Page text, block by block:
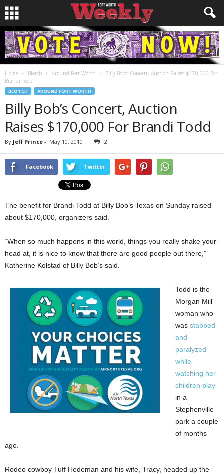
Home Blotch Around Fort Worth
Billy Bob’s Concert, Auction Raises $170,000 For
Brandi Todd
BLOTCH AROUND FORT WORTH
Billy Bob’s Concert, Auction
Raises $170,000 For Brandi Todd
By Jeff Prince - May 10, 2010 2
Facebook Twitter
The benefit for Brandi Todd at Billy Bob’s Texas on Sunday raised
about $170,000, organizers said.
“When so much happens in this world, things you really shake your
head at, it is nice to know that there are good people out there,”
Katherine Kolstad of Billy Bob’s said.
Todd is the
Morgan Mill
woman who
was stabbed
and
paralyzed
while
watching her
children play
in a
Stephenville
park a couple
of months
ago.
Rodeo cowboy Tuff Hedeman and his wife, Tracy, headed up the